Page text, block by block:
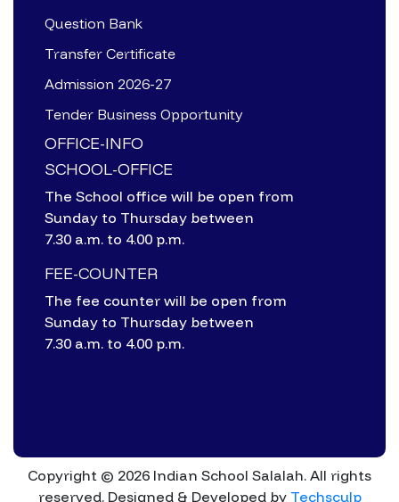
Question Bank
Transfer Certificate
Admission 2026-27
Tender Business Opportunity
OFFICE-INFO
SCHOOL-OFFICE
The School office will be open from
Sunday to Thursday between
7.30 a.m. to 4.00 p.m.
FEE-COUNTER
The fee counter will be open from
Sunday to Thursday between
7.30 a.m. to 4.00 p.m.
Copyright © 2026 Indian School Salalah. All rights
reserved. Designed & Developed by Techsculp